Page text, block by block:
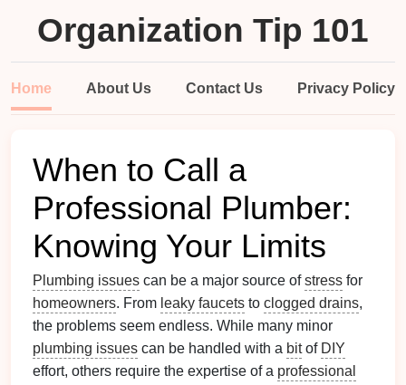
Organization Tip 101
Home About Us Contact Us Privacy Policy
When to Call a
Professional Plumber:
Knowing Your Limits
Plumbing issues can be a major source ofstress for
homeowners. From leaky faucets to clogged drains,
the problems seem endless. While many minor
plumbing issues can be handled with a bitof DIY
effort, others require the expertise of a professional